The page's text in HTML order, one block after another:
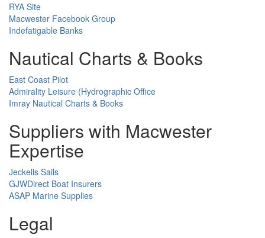
RYA Site
Macwester Facebook Group
Indefatigable Banks
Nautical Charts & Books
East Coast Pilot
Admirality Leisure (Hydrographic Office
Imray Nautical Charts & Books
Suppliers with Macwester
Expertise
Jeckells Sails
GJWDirect Boat Insurers
ASAP Marine Supplies
Legal